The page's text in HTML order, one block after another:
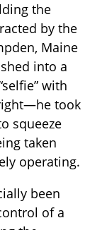
the
by the
Maine
into a
with
took
squeeze
taken
operating.
been
of a